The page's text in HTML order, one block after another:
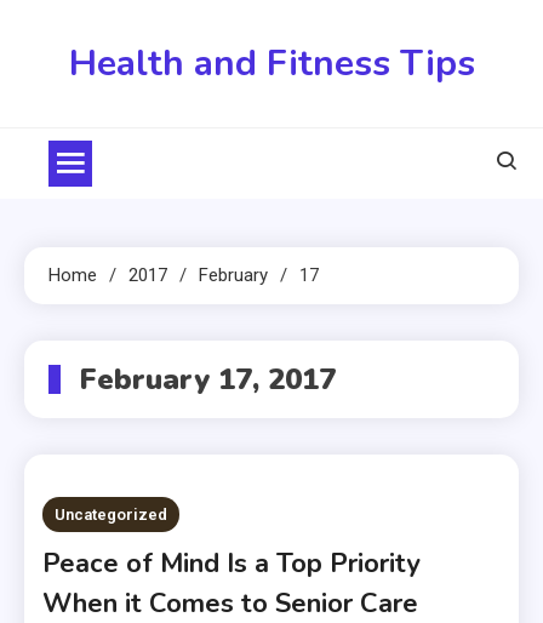
Health and Fitness Tips
Home 2017 February 17
February 17, 2017
Uncategorized
Peace of Mind Is a Top Priority
When it Comes to Senior Care